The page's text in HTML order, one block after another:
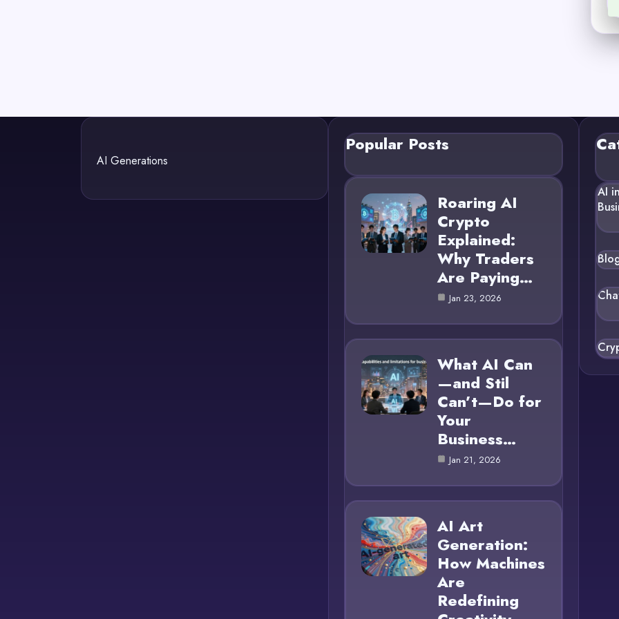
AI Generations
Popular Posts
Roaring AI
Crypto
Explained:
Why Traders
Are Paying…
Jan 23, 2026
What AI Can
—and Stil
Can’t—Do for
Your
Business…
Jan 21, 2026
AI Art
Generation:
How Machines
Are
Redefining
AI in